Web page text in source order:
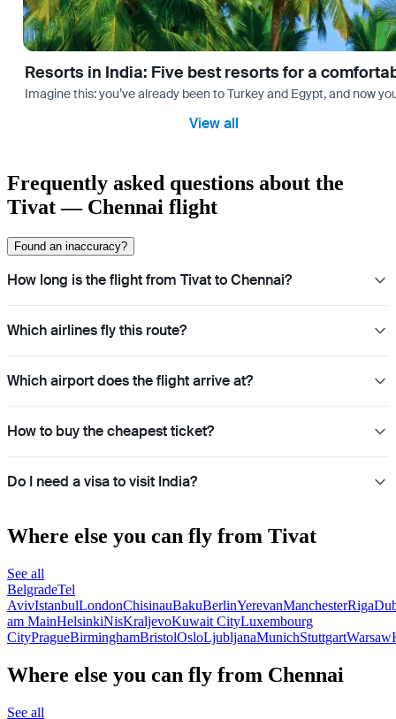
Resorts in India: Five best resorts for a
Imagine this: you’ve already been to Turkey and Egypt, and now
View all
Frequently asked questions about the
Tivat — Chennai flight
Found an inaccuracy?
How long is the flight from Tivat to Chennai?
Which airlines fly this route?
Which airport does the flight arrive at?
How to buy the cheapest ticket?
Do I need a visa to visit India?
Where else you can fly from Tivat
See all
BelgradeTel
AvivIstanbulLondonChisinauBakuBerlinYerevanManchesterRiga
am MainHelsinkiNisKraljevoKuwait CityLuxembourg
CityPragueBirminghamBristolOsloLjubljanaMunichStuttgartWarsaw
Where else you can fly from Chennai
See all